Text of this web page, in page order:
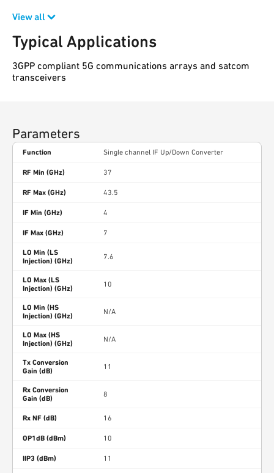
View all
Typical Applications
3GPP compliant 5G communications arrays and satcom
transceivers
Parameters
Function Single channel IF Up/Down Converter
RF Min (GHz) 37
RF Max (GHz) 43.5
IF Min (GHz) 4
IF Max (GHz) 7
LO Min (LS
Injection) (GHz)
7.6
LO Max (LS
Injection) (GHz)
10
LO Min (HS
Injection) (GHz)
N/A
LO Max (HS
Injection) (GHz)
N/A
Tx Conversion
Gain (dB)
11
Rx Conversion
Gain (dB)
8
Rx NF (dB) 16
OP1dB (dBm) 10
IIP3 (dBm) 11